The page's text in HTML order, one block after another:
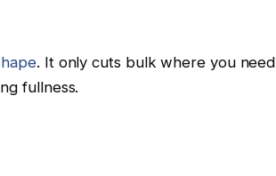
. It only cuts bulk where you need
fullness.